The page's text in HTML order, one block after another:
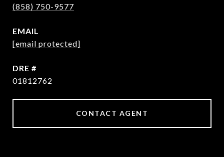
(858) 750-9577
EMAIL
[email protected]
DRE #
01812762
CONTACT AGENT